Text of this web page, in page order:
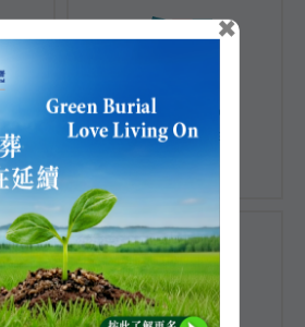
Registration of
Documents
×